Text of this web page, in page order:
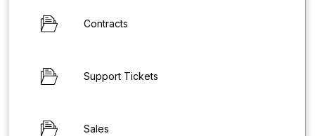
Contracts
Support Tickets
Sales